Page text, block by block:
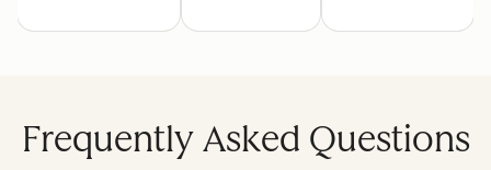
Frequently Asked Questions